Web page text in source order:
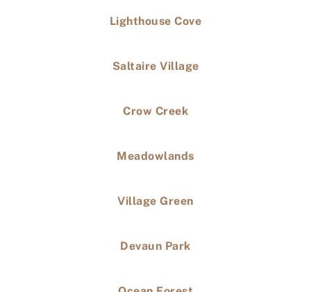
Lighthouse Cove
Saltaire Village
Crow Creek
Meadowlands
Village Green
Devaun Park